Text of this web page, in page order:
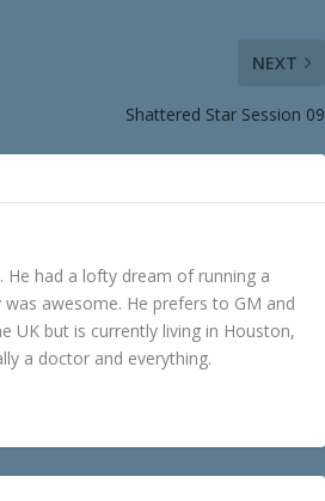
NEXT
Shattered Star Session 09
He had a lofty dream of running a
awesome. He prefers to GM and
UK but is currently living in Houston,
a doctor and everything.